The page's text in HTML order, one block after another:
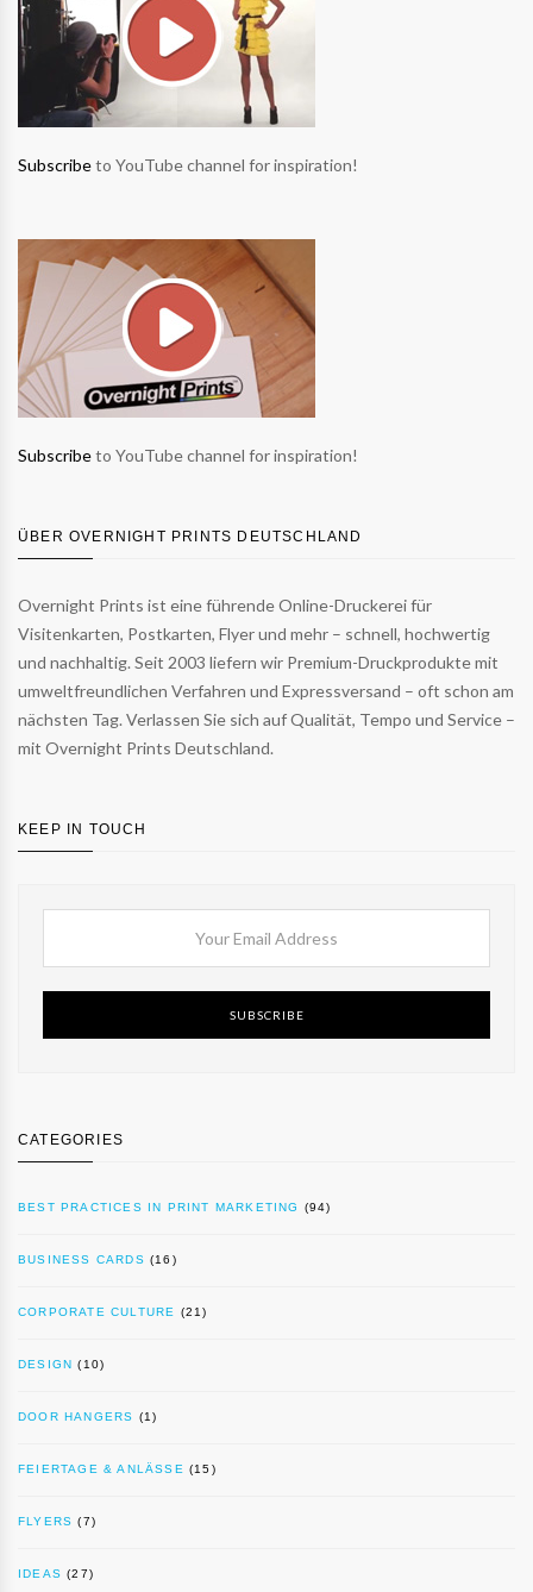
Subscribeto YouTube channel for inspiration!
Subscribeto YouTube channel for inspiration!
ÜBER OVERNIGHT PRINTS DEUTSCHLAND
Overnight Prints ist eine führende Online-Druckerei für
Visitenkarten, Postkarten, Flyer und mehr – schnell, hochwertig
und nachhaltig. Seit 2003 liefern wir Premium-Druckprodukte mit
umweltfreundlichen Verfahren und Expressversand – oft schon am
nächsten Tag. Verlassen Sie sich auf Qualität, Tempo und Service –
mit Overnight Prints Deutschland.
KEEP IN TOUCH
SUBSCRIBE
CATEGORIES
BEST PRACTICES IN PRINT MARKETING (94)
BUSINESS CARDS (16)
CORPORATE CULTURE (21)
DESIGN (10)
DOOR HANGERS (1)
FEIERTAGE & ANLÄSSE (15)
FLYERS (7)
IDEAS (27)